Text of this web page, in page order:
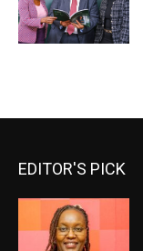
EDITOR'S PICK